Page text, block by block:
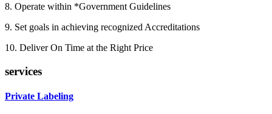
8. Operate within *Government Guidelines
9. Set goals in achieving recognized Accreditations
10. Deliver On Time at the Right Price
services
Private Labeling